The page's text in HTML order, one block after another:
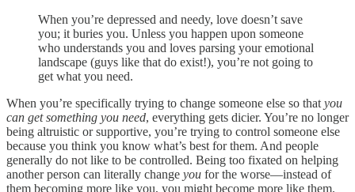
When you’re depressed and needy, love doesn’t save
you; it buries you. Unless you happen upon someone
who understands you and loves parsing your emotional
landscape (guys like that do exist!), you’re not going to
get what you need.
When you’re specifically trying to change someone else so that you
can get something you need, everything gets dicier. You’re no longer
being altruistic or supportive, you’re trying to control someone else
because you think you know what’s best for them. And people
generally do not like to be controlled. Being too fixated on helping
another person can literally change you for the worse—instead of
them becoming more like you, you might become more like them.